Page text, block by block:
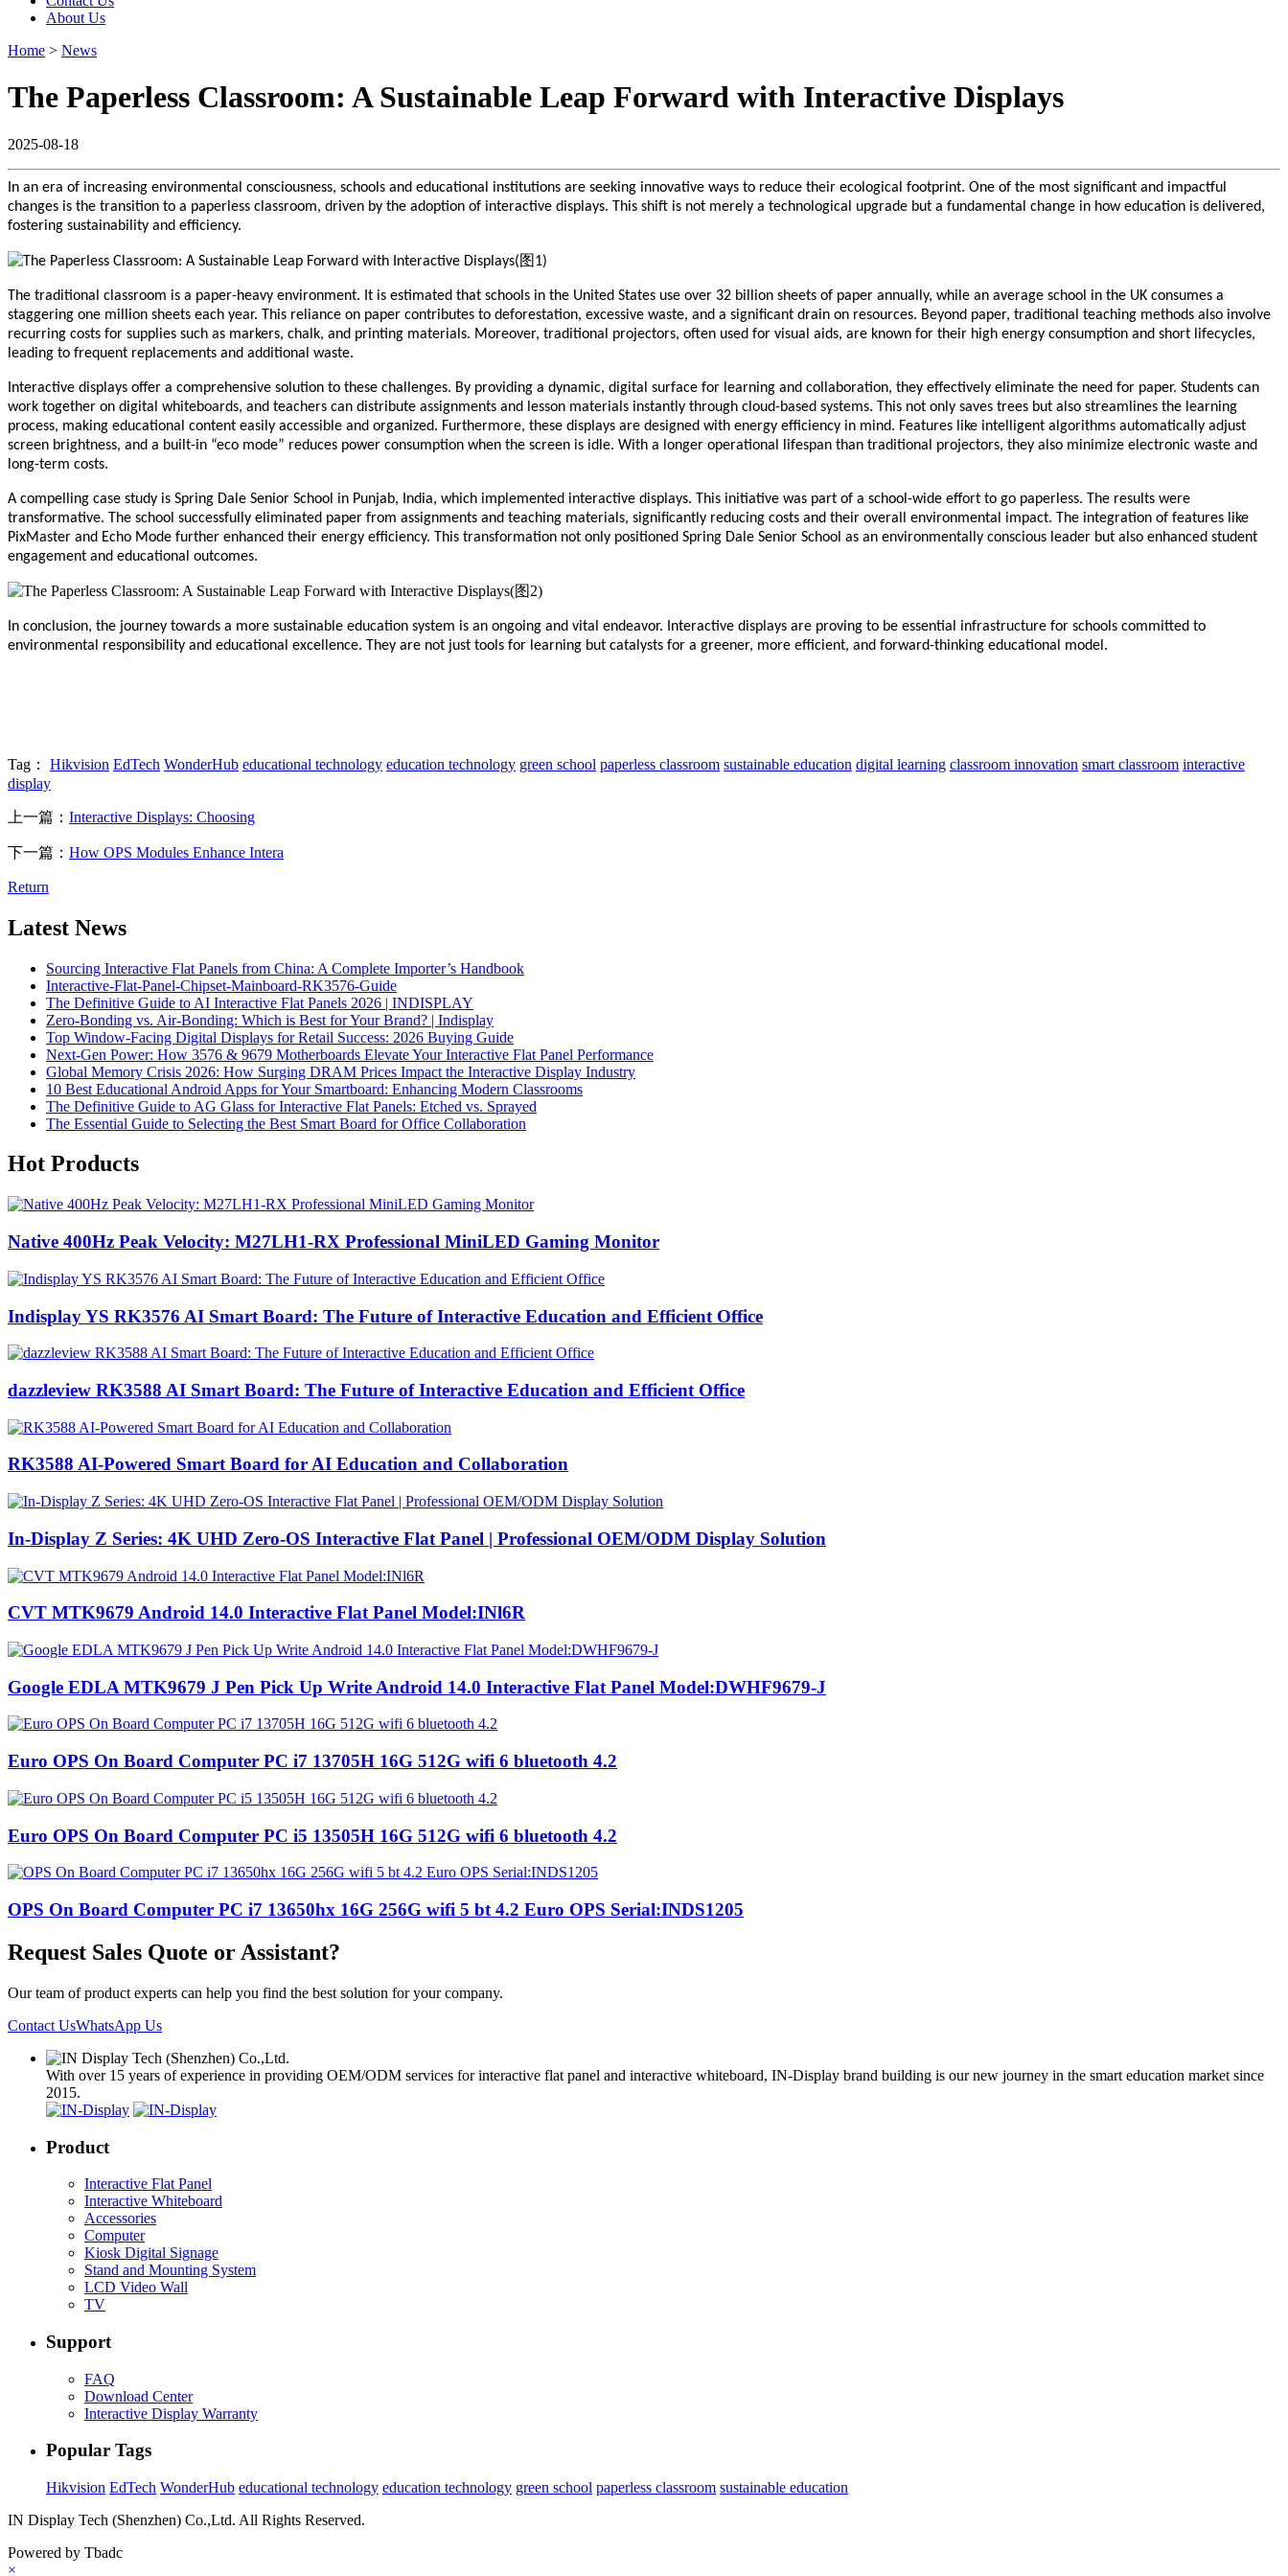
About Us
Home > News
The Paperless Classroom: A Sustainable Leap Forward with Interactive Displays
2025-08-18
In an era of increasing environmental consciousness, schools and educational institutions are seeking innovative ways to reduce their ecological footprint. One of the most significant and impactful
changes is the transition to a paperless classroom, driven by the adoption of interactive displays. This shift is not merely a technological upgrade but a fundamental change in how education is delivered,
fostering sustainability and efficiency.
The traditional classroom is a paper-heavy environment. It is estimated that schools in the United States use over 32 billion sheets of paper annually, while an average school in the UK consumes a
staggering one million sheets each year. This reliance on paper contributes to deforestation, excessive waste, and a significant drain on resources. Beyond paper, traditional teaching methods also involve
recurring costs for supplies such as markers, chalk, and printing materials. Moreover, traditional projectors, often used for visual aids, are known for their high energy consumption and short lifecycles,
leading to frequent replacements and additional waste.
Interactive displays offer a comprehensive solution to these challenges. By providing a dynamic, digital surface for learning and collaboration, they effectively eliminate the need for paper. Students can
work together on digital whiteboards, and teachers can distribute assignments and lesson materials instantly through cloud-based systems. This not only saves trees but also streamlines the learning
process, making educational content easily accessible and organized. Furthermore, these displays are designed with energy efficiency in mind. Features like intelligent algorithms automatically adjust
screen brightness, and a built-in “eco mode” reduces power consumption when the screen is idle. With a longer operational lifespan than traditional projectors, they also minimize electronic waste and
long-term costs.
A compelling case study is Spring Dale Senior School in Punjab, India, which implemented interactive displays. This initiative was part of a school-wide effort to go paperless. The results were
transformative. The school successfully eliminated paper from assignments and teaching materials, significantly reducing costs and their overall environmental impact. The integration of features like
PixMaster and Echo Mode further enhanced their energy efficiency. This transformation not only positioned Spring Dale Senior School as an environmentally conscious leader but also enhanced student
engagement and educational outcomes.
In conclusion, the journey towards a more sustainable education system is an ongoing and vital endeavor. Interactive displays are proving to be essential infrastructure for schools committed to
environmental responsibility and educational excellence. They are not just tools for learning but catalysts for a greener, more efficient, and forward-thinking educational model.
Tag： Hikvision EdTech WonderHub educational technology education technology green school paperless classroom sustainable education digital learning classroom innovation smart classroom interactive
display
上一篇： Interactive Displays: Choosing
下一篇： How OPS Modules Enhance Intera
Return
Latest News
Sourcing Interactive Flat Panels from China: A Complete Importer’s Handbook
Interactive-Flat-Panel-Chipset-Mainboard-RK3576-Guide
The Definitive Guide to AI Interactive Flat Panels 2026 | INDISPLAY
Zero-Bonding vs. Air-Bonding: Which is Best for Your Brand? | Indisplay
Top Window-Facing Digital Displays for Retail Success: 2026 Buying Guide
Next-Gen Power: How 3576 & 9679 Motherboards Elevate Your Interactive Flat Panel Performance
Global Memory Crisis 2026: How Surging DRAM Prices Impact the Interactive Display Industry
10 Best Educational Android Apps for Your Smartboard: Enhancing Modern Classrooms
The Definitive Guide to AG Glass for Interactive Flat Panels: Etched vs. Sprayed
The Essential Guide to Selecting the Best Smart Board for Office Collaboration
Hot Products
Native 400Hz Peak Velocity: M27LH1-RX Professional MiniLED Gaming Monitor
Indisplay YS RK3576 AI Smart Board: The Future of Interactive Education and Efficient Office
dazzleview RK3588 AI Smart Board: The Future of Interactive Education and Efficient Office
RK3588 AI-Powered Smart Board for AI Education and Collaboration
In-Display Z Series: 4K UHD Zero-OS Interactive Flat Panel | Professional OEM/ODM Display Solution
CVT MTK9679 Android 14.0 Interactive Flat Panel Model:INl6R
Google EDLA MTK9679 J Pen Pick Up Write Android 14.0 Interactive Flat Panel Model:DWHF9679-J
Euro OPS On Board Computer PC i7 13705H 16G 512G wifi 6 bluetooth 4.2
Euro OPS On Board Computer PC i5 13505H 16G 512G wifi 6 bluetooth 4.2
OPS On Board Computer PC i7 13650hx 16G 256G wifi 5 bt 4.2 Euro OPS Serial:INDS1205
Request Sales Quote or Assistant?
Our team of product experts can help you find the best solution for your company.
Contact UsWhatsApp Us
With over 15 years of experience in providing OEM/ODM services for interactive flat panel and interactive whiteboard, IN-Display brand building is our new journey in the smart education market since
2015.
Product
Interactive Flat Panel
Interactive Whiteboard
Accessories
Computer
Kiosk Digital Signage
Stand and Mounting System
LCD Video Wall
TV
Support
FAQ
Download Center
Interactive Display Warranty
Popular Tags
Hikvision EdTech WonderHub educational technology education technology green school paperless classroom sustainable education
IN Display Tech (Shenzhen) Co.,Ltd. All Rights Reserved.
Powered by Tbadc
×